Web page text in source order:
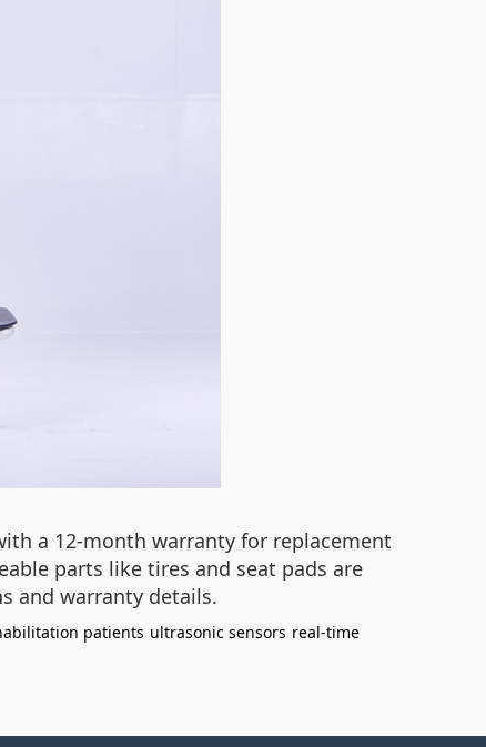
a 12-month warranty for replacement
parts like tires and seat pads are
and warranty details.
patients ultrasonic sensors real-time